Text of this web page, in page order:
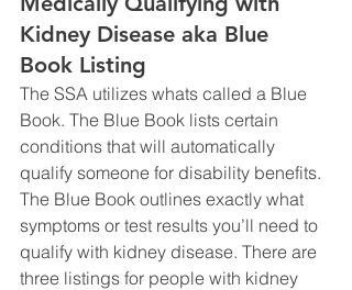
Kidney Disease aka Blue
Book Listing
The SSA utilizes whats called a Blue
Book. The Blue Book lists certain
conditions that will automatically
qualify someone for disability benefits.
The Blue Book outlines exactly what
symptoms or test results you’ll need to
qualify with kidney disease. There are
three listings for people with kidney